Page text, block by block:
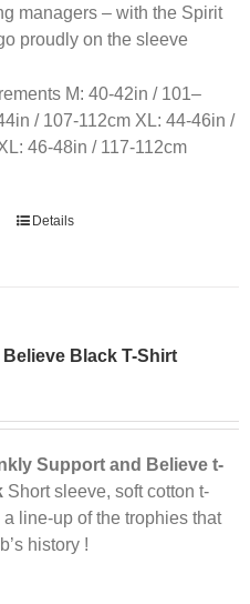
the
product
managers – with the Spirit
proudly on the sleeve
M: 40-42in / 101–
/ 107-112cm XL: 44-46in /
46-48in / 117-112cm
Details
Black T-Shirt
Support and Believe t-
Short sleeve, soft cotton t-
line-up of the trophies that
history !